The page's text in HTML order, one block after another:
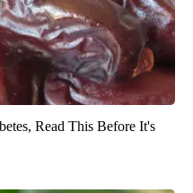
Read This Before It's